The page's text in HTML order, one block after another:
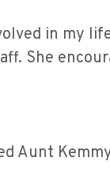
in my
She
Aunt